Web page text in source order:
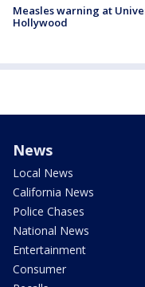
Measles warning at
Hollywood
News
Local News
California News
Police Chases
National News
Entertainment
Consumer